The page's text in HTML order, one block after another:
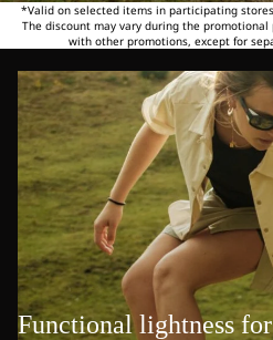
*Valid on selected items in participating
The discount may vary during the
with other promotions, except for
Functional lightness